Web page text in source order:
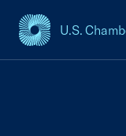
U.S.
USCC Homepage